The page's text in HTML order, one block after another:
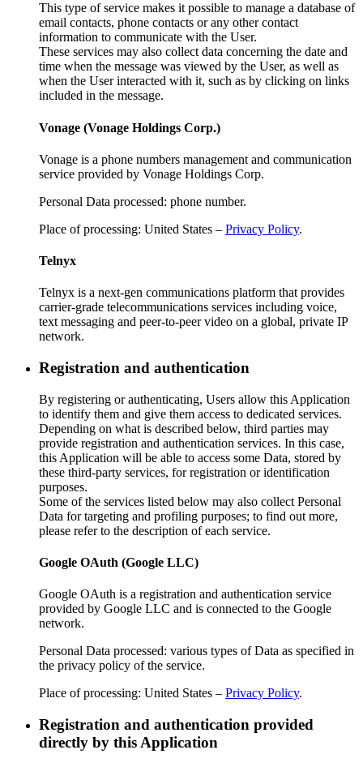
This type of service makes it possible to manage a database of
email contacts, phone contacts or any other contact
information to communicate with the User.
These services may also collect data concerning the date and
time when the message was viewed by the User, as well as
when the User interacted with it, such as by clicking on links
included in the message.
Vonage (Vonage Holdings Corp.)
Vonage is a phone numbers management and communication
service provided by Vonage Holdings Corp.
Personal Data processed: phone number.
Place of processing: United States – Privacy Policy.
Telnyx
Telnyx is a next-gen communications platform that provides
carrier-grade telecommunications services including voice,
text messaging and peer-to-peer video on a global, private IP
network.
Registration and authentication
By registering or authenticating, Users allow this Application
to identify them and give them access to dedicated services.
Depending on what is described below, third parties may
provide registration and authentication services. In this case,
this Application will be able to access some Data, stored by
these third-party services, for registration or identification
purposes.
Some of the services listed below may also collect Personal
Data for targeting and profiling purposes; to find out more,
please refer to the description of each service.
Google OAuth (Google LLC)
Google OAuth is a registration and authentication service
provided by Google LLC and is connected to the Google
network.
Personal Data processed: various types of Data as specified in
the privacy policy of the service.
Place of processing: United States – Privacy Policy.
Registration and authentication provided
directly by this Application